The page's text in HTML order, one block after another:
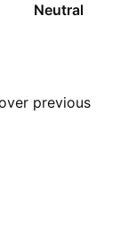
Neutral
previous